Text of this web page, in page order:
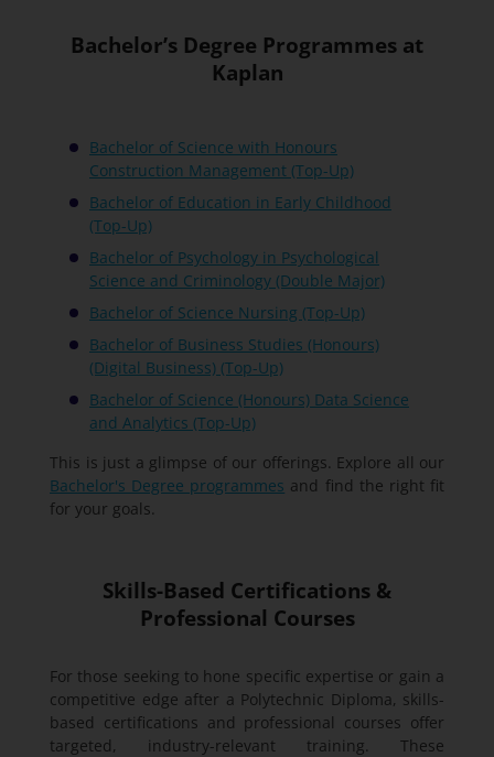
Bachelor’s Degree Programmes at
Kaplan
Bachelor of Science with Honours
Construction Management (Top-Up)
Bachelor of Education in Early Childhood
(Top-Up)
Bachelor of Psychology in Psychological
Science and Criminology (Double Major)
Bachelor of Science Nursing (Top-Up)
Bachelor of Business Studies (Honours)
(Digital Business) (Top-Up)
Bachelor of Science (Honours) Data Science
and Analytics (Top-Up)
This is just a glimpse of our offerings. Explore all our
Bachelor's Degree programmes and find the right fit
for your goals.
Skills-Based Certifications &
Professional Courses
For those seeking to hone specific expertise or gain a
competitive edge after a Polytechnic Diploma, skills-
based certifications and professional courses offer
targeted, industry-relevant training. These